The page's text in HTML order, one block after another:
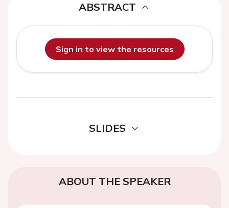
ABSTRACT
Sign in to view the resources
SLIDES
ABOUT THE SPEAKER